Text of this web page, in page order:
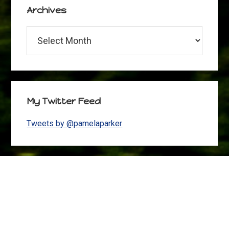
Archives
My Twitter Feed
Tweets by @pamelaparker